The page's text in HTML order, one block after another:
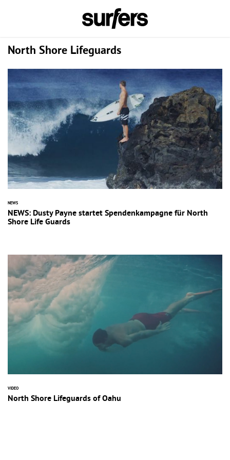
North Shore Lifeguards
NEWS
NEWS: Dusty Payne startet Spendenkampagne für North
Shore Life Guards
VIDEO
North Shore Lifeguards of Oahu